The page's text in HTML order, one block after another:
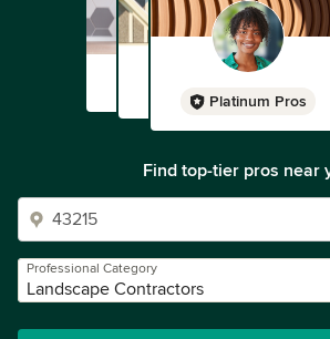
Platinum Pros
Find top-tier pros near
Professional Category
Landscape Contractors